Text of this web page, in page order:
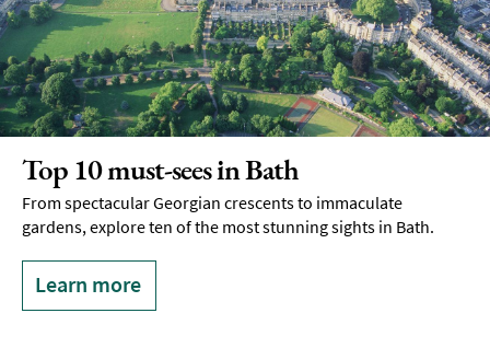
Top 10 must-sees in Bath
From spectacular Georgian crescents to immaculate
gardens, explore ten of the most stunning sights in Bath.
Learn more